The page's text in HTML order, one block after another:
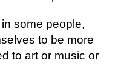
some people,
to be more
to art or music or